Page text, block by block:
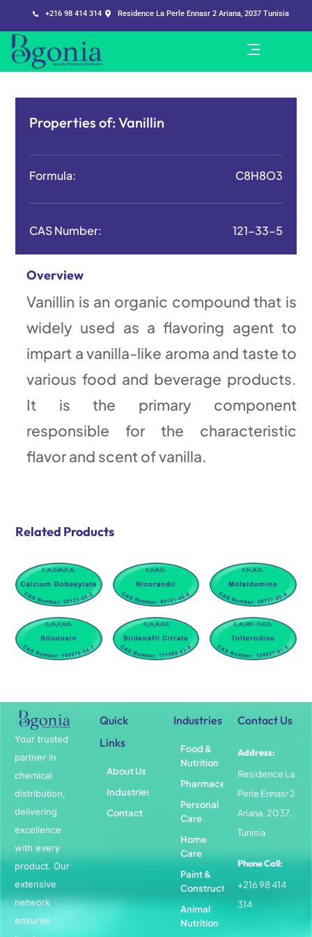
+216 98 414 314 Residence La Perle Ennasr 2 Ariana, 2037 Tunisia
Properties of: Vanillin
Formula: C8H8O3
CAS Number: 121-33-5
Overview
Vanillin is an organic compound that is
widely used as a flavoring agent to
impart a vanilla-like aroma and taste to
various food and beverage products.
It is the primary component
responsible for the characteristic
flavor and scent of vanilla.
Related Products
Your trusted
partner in
chemical
distribution,
delivering
excellence
with every
product. Our
extensive
network
ensures
Quick
Links
About Us
Industries
Contact
Industries
Food &
Nutrition
Pharmaceuticals
Personal
Care
Home
Care
Paint &
Construction
Animal
Nutrition
Contact Us
Address:
Residence La
Perle Ennasr 2
Ariana, 2037,
Tunisia
Phone Call:
+216 98 414
314